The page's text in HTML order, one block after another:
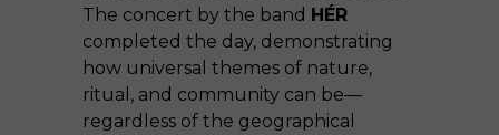
The concert by the band HÉR
completed the day, demonstrating
how universal themes of nature,
ritual, and community can be—
regardless of the geographical